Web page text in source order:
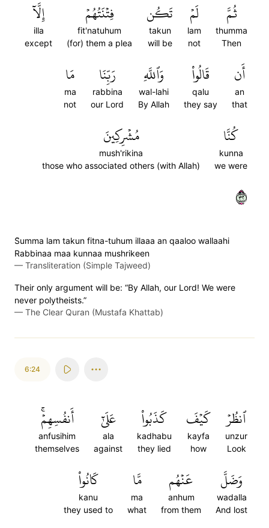
ثُمَّ
thumma
Then
لَمۡ
lam
not
تَكُن
takun
will be
فِتۡنَتُهُمۡ
fit'natuhum
(for) them a plea
إِلَّآ
illa
except
أَن
an
that
قَالُواْ
qalu
they say
وَٱللَّهِ
wal-lahi
By Allah
رَبِّنَا
rabbina
our Lord
مَا
ma
not
كُنَّا
kunna
we were
مُشۡرِكِينَ
mush'rikina
those who associated others (with Allah)
٢٣
S̈̇umma lam takun fitna-tuhum illaaa an qaaloo wallaahi
Rabbinaa maa kunnaa mushrikeen
— Transliteration (Simple Tajweed)
Their only argument will be: “By Allah, our Lord! We were
never polytheists.”
— The Clear Quran (Mustafa Khattab)
6:24
ٱنظُرۡ
unzur
Look
كَيۡفَ
kayfa
how
كَذَبُواْ
kadhabu
they lied
عَلَىٰٓ
ala
against
أَنفُسِهِمۡۚ
anfusihim
themselves
وَضَلَّ
wadalla
And lost
عَنۡهُم
anhum
from them
مَّا
ma
what
كَانُواْ
kanu
they used to